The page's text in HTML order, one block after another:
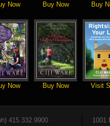
Now Buy Now Buy
Now Buy Now Visit
415.332.9900
1001